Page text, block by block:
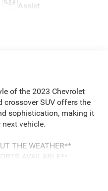
Assist
of the 2023 Chevrolet
crossover SUV offers the
sophistication, making it
vehicle.
THE WEATHER**
AVAILABLE**
PRICE**